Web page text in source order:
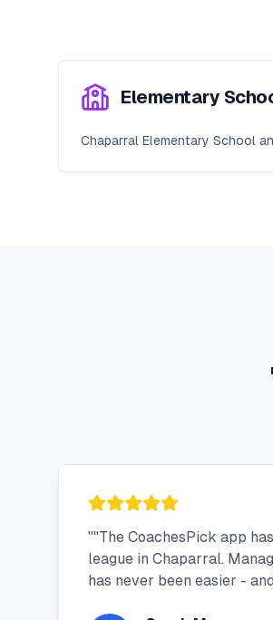
Elementary
Chaparral Elementary School
""The CoachesPick app
league in Chaparral.
has never been easier -